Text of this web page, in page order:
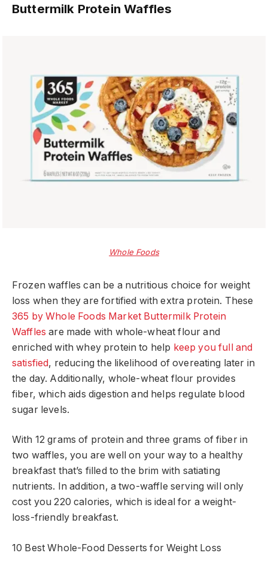
Buttermilk Protein Waffles
Whole Foods
Frozen waffles can be a nutritious choice for weight
loss when they are fortified with extra protein. These
365 by Whole Foods Market Buttermilk Protein
Waffles are made with whole-wheat flour and
enriched with whey protein to help keep you full and
satisfied, reducing the likelihood of overeating later in
the day. Additionally, whole-wheat flour provides
fiber, which aids digestion and helps regulate blood
sugar levels.
With 12 grams of protein and three grams of fiber in
two waffles, you are well on your way to a healthy
breakfast that’s filled to the brim with satiating
nutrients. In addition, a two-waffle serving will only
cost you 220 calories, which is ideal for a weight-
loss-friendly breakfast.
10 Best Whole-Food Desserts for Weight Loss